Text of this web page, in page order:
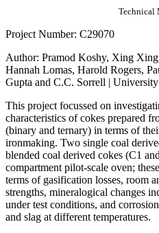
Technical
Project Number: C29070
Author: Pramod Koshy, Xing
Hannah Lomas, Harold Rogers,
Gupta and C.C. Sorrell |
This project focussed on
characteristics of cokes prepared
(binary and ternary) in terms of
ironmaking. Two single coal
blended coal derived cokes (C1
compartment pilot-scale oven;
terms of gasification losses, room
strengths, mineralogical changes
under test conditions, and
and slag at different temperatures.